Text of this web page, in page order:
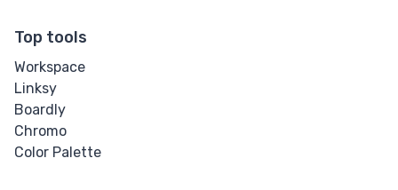
Top tools
Workspace
Linksy
Boardly
Chromo
Color Palette